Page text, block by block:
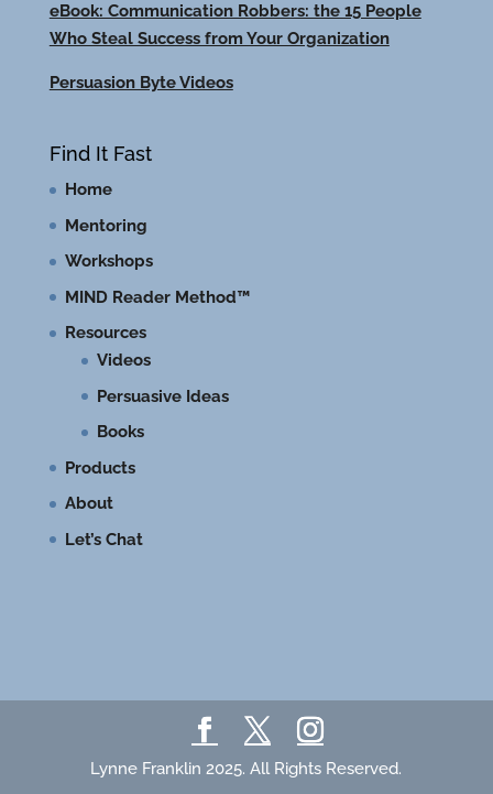
eBook: Communication Robbers: the 15 People
Who Steal Success from Your Organization
Persuasion Byte Videos
Find It Fast
Home
Mentoring
Workshops
MIND Reader Method™
Resources
Videos
Persuasive Ideas
Books
Products
About
Let’s Chat
Lynne Franklin 2025. All Rights Reserved.